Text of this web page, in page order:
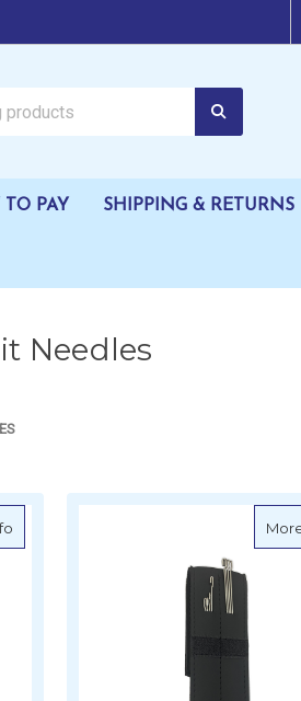
TO PAY SHIPPING & RETURNS
Needles
about Black Pete Stitching Needle Kit